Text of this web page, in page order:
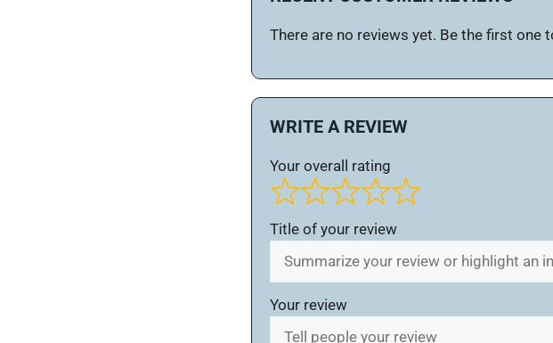
There are no reviews yet. Be the first one
WRITE A REVIEW
Your overall rating
Title of your review
Your review